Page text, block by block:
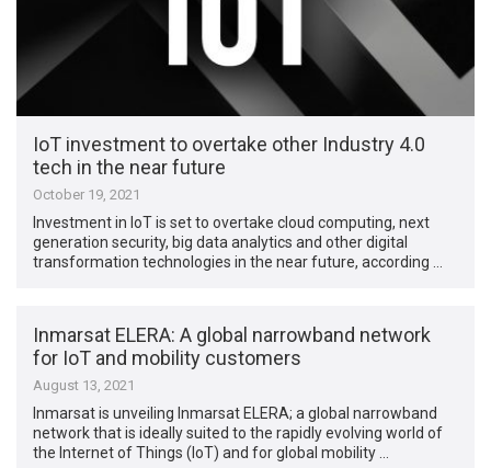
IoT investment to overtake other Industry 4.0
tech in the near future
October 19, 2021
Investment in IoT is set to overtake cloud computing, next
generation security, big data analytics and other digital
transformation technologies in the near future, according …
Inmarsat ELERA: A global narrowband network
for IoT and mobility customers
August 13, 2021
Inmarsat is unveiling Inmarsat ELERA; a global narrowband
network that is ideally suited to the rapidly evolving world of
the Internet of Things (IoT) and for global mobility …